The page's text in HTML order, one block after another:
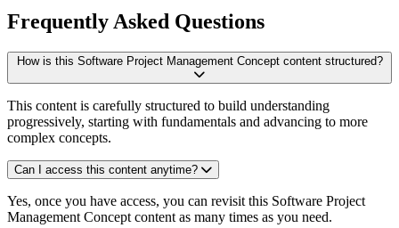
Frequently Asked Questions
How is this Software Project Management Concept content structured?
This content is carefully structured to build understanding
progressively, starting with fundamentals and advancing to more
complex concepts.
Can I access this content anytime?
Yes, once you have access, you can revisit this Software Project
Management Concept content as many times as you need.